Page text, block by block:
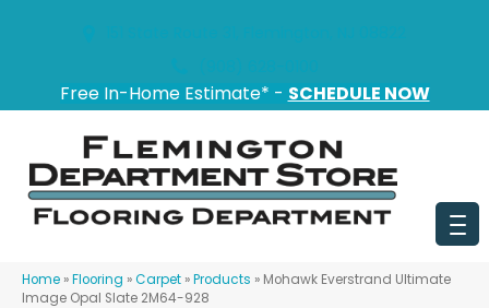
Free In-Home Estimate* - SCHEDULE NOW
Home »Flooring »Carpet »Products » Mohawk Everstrand Ultimate
Image Opal Slate 2M64-928